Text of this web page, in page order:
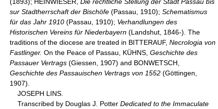
sur Stadtherrschaft der Bischöfe (Passau, 1910); Schematismus
für das Jahr 1910 (Passau, 1910); Verhandlungen des
Historischen Vereins für Niederbayern (Landshut, 1846-). The
traditions of the diocese are treated in BITTERAUF, Necrologia von
Fastlinger. On the Peace of Passau, KÜHNS, Geschichte des
Passauer Vertrags (Giessen, 1907) and BONWETSCH,
Geschichte des Passauischen Vertrags von 1552 (Göttingen,
1907).
JOSEPH LINS.
Transcribed by Douglas J. Potter Dedicated to the Immaculate